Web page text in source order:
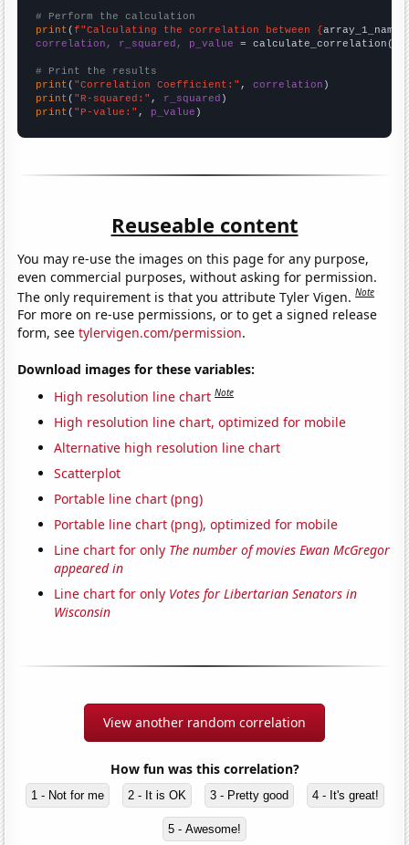
# Perform the calculation
print (f"Calculating the correlation between {array_1_name
correlation, r_squared, p_value = calculate_correlation(
# Print the results
print ( "Correlation Coefficient:" , correlation
print ( "R-squared:" , r_squared
print ( "P-value:" , p_value )
Reuseable content
You may re-use the images on this page for any purpose,
even commercial purposes, without asking for permission.
The only requirement is that you attribute Tyler Vigen.Note
For more on re-use permissions, or to get a signed release
form, seetylervigen.com/permission.
Download images for these variables:
High resolution line chart Note
High resolution line chart, optimized for mobile
Alternative high resolution line chart
Scatterplot
Portable line chart (png)
Portable line chart (png), optimized for mobile
Line chart for only The number of movies Ewan McGregor
appeared in
Line chart for only Votes for Libertarian Senators in
Wisconsin
View another random correlation
How fun was this correlation?
1 - Not for me 2 - It is OK 3 - Pretty good 4 - It's great!
5 - Awesome!